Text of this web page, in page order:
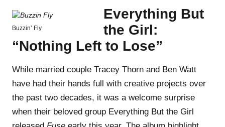
Buzzin’ Fly
Everything But
the Girl:
“Nothing Left to Lose”
While married couple Tracey Thorn and Ben Watt
have had their hands full with creative projects over
the past two decades, it was a welcome surprise
when their beloved group Everything But the Girl